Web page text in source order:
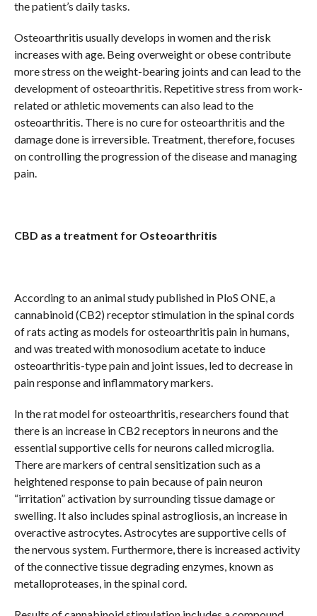
the patient’s daily tasks.
Osteoarthritis usually develops in women and the risk
increases with age. Being overweight or obese contribute
more stress on the weight-bearing joints and can lead to the
development of osteoarthritis. Repetitive stress from work-
related or athletic movements can also lead to the
osteoarthritis. There is no cure for osteoarthritis and the
damage done is irreversible. Treatment, therefore, focuses
on controlling the progression of the disease and managing
pain.
CBD as a treatment for Osteoarthritis
According to an animal study published in PloS ONE, a
cannabinoid (CB2) receptor stimulation in the spinal cords
of rats acting as models for osteoarthritis pain in humans,
and was treated with monosodium acetate to induce
osteoarthritis-type pain and joint issues, led to decrease in
pain response and inflammatory markers.
In the rat model for osteoarthritis, researchers found that
there is an increase in CB2 receptors in neurons and the
essential supportive cells for neurons called microglia.
There are markers of central sensitization such as a
heightened response to pain because of pain neuron
“irritation” activation by surrounding tissue damage or
swelling. It also includes spinal astrogliosis, an increase in
overactive astrocytes. Astrocytes are supportive cells of
the nervous system. Furthermore, there is increased activity
of the connective tissue degrading enzymes, known as
metalloproteases, in the spinal cord.